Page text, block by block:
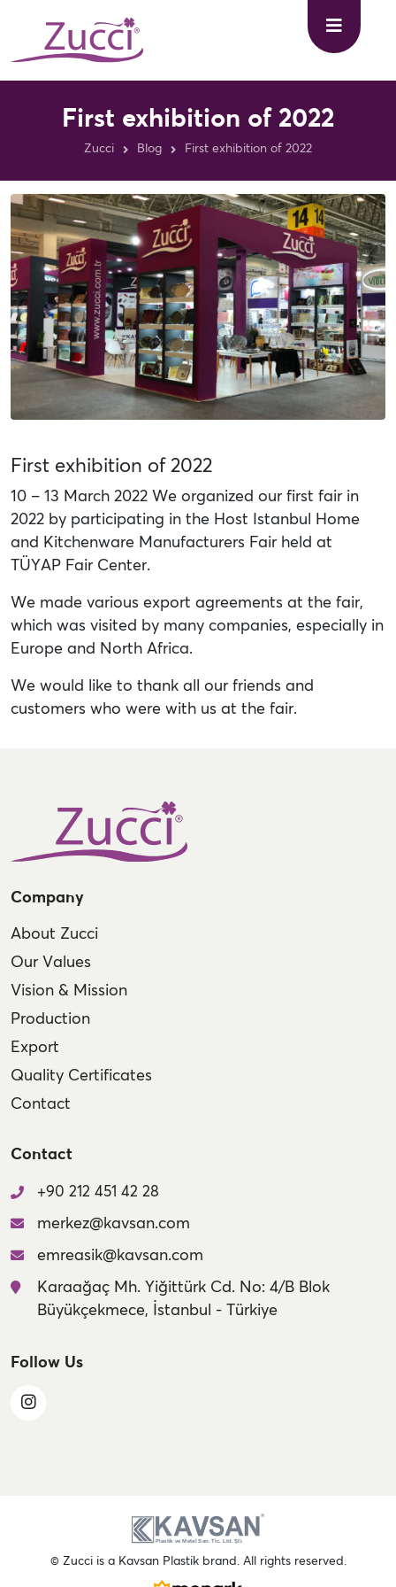
First exhibition of 2022
Zucci Blog First exhibition of 2022
First exhibition of 2022
10 – 13 March 2022 We organized our first fair in
2022 by participating in the Host Istanbul Home
and Kitchenware Manufacturers Fair held at
TÜYAP Fair Center.
We made various export agreements at the fair,
which was visited by many companies, especially in
Europe and North Africa.
We would like to thank all our friends and
customers who were with us at the fair.
Company
About Zucci
Our Values
Vision & Mission
Production
Export
Quality Certificates
Contact
Contact
+90 212 451 42 28
merkez@kavsan.com
emreasik@kavsan.com
Karaağaç Mh. Yiğittürk Cd. No: 4/B Blok
Büyükçekmece, İstanbul - Türkiye
Follow Us
© Zucci is a Kavsan Plastik brand. All rights reserved.